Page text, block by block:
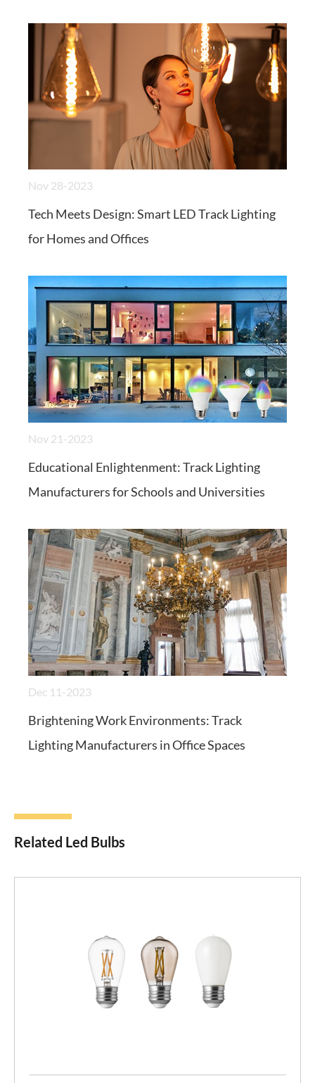
Nov 28-2023
Tech Meets Design: Smart LED Track Lighting
for Homes and Offices
Nov 21-2023
Educational Enlightenment: Track Lighting
Manufacturers for Schools and Universities
Dec 11-2023
Brightening Work Environments: Track
Lighting Manufacturers in Office Spaces
Related Led Bulbs